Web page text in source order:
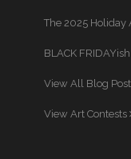
The 2025 Holiday
BLACK
View All Blog
View Art Contests